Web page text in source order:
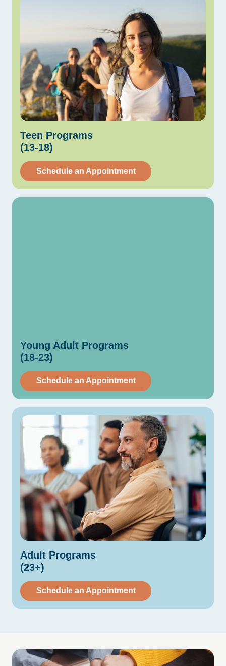
Teen Programs
(13-18)
Schedule an Appointment
Young Adult Programs
(18-23)
Schedule an Appointment
Adult Programs
(23+)
Schedule an Appointment